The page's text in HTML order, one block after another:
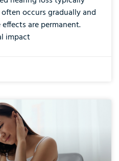
occurs gradually and
are permanent.
impact